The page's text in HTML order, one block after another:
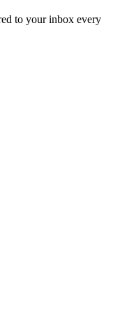
to your inbox every